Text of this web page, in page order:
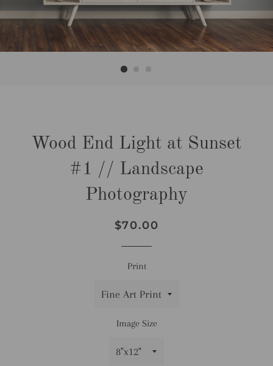
Wood End Light at Sunset
#1 // Landscape
Photography
Regular
Sale
$70.00
Print
Image Size